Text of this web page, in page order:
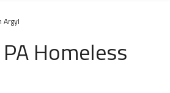
Argyl
Homeless